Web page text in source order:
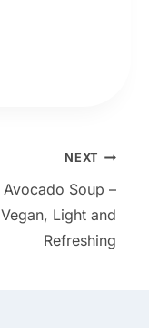
NEXT
Avocado Soup –
Vegan, Light and
Refreshing